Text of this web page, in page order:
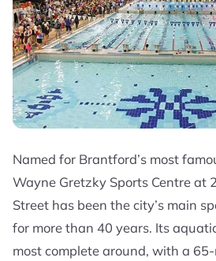
Named for Brantford’s most
Wayne Gretzky Sports Centre at
Street has been the city’s main
for more than 40 years. Its
most complete around, with a